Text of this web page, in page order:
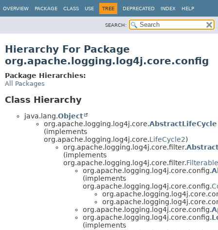
OVERVIEW PACKAGE CLASS USE TREE DEPRECATED INDEX HELP
SEARCH:
Hierarchy For Package
org.apache.logging.log4j.core.config
Package Hierarchies:
All Packages
Class Hierarchy
java.lang.Object
org.apache.logging.log4j.core.AbstractLifeCycle
(implements
org.apache.logging.log4j.core.LifeCycle2)
org.apache.logging.log4j.core.filter.
(implements
org.apache.logging.log4j.core.filter.Filterable
org.apache.logging.log4j.core.config.
(implements
org.apache.logging.log4j.core.config.
org.apache.logging.log4j.core.config.
org.apache.logging.log4j.core.config.
(implements